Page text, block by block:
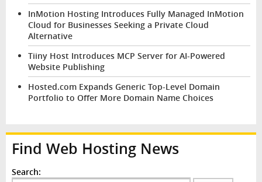
InMotion Hosting Introduces Fully Managed InMotion
Cloud for Businesses Seeking a Private Cloud
Alternative
Tiiny Host Introduces MCP Server for AI-Powered
Website Publishing
Hosted.com Expands Generic Top-Level Domain
Portfolio to Offer More Domain Name Choices
Find Web Hosting News
Search: